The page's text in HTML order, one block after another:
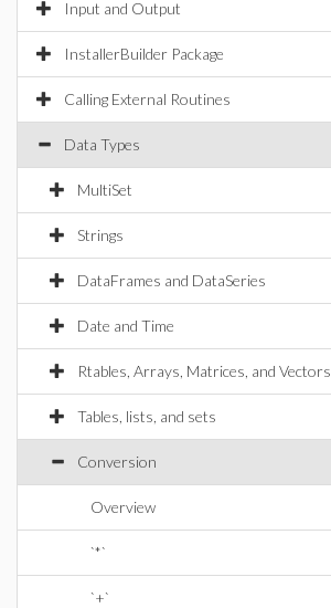
Input and Output
InstallerBuilder Package
Calling External Routines
Data Types
MultiSet
Strings
DataFrames and DataSeries
Date and Time
Rtables, Arrays, Matrices, and Vectors
Tables, lists, and sets
Conversion
Overview
`*`
`+`